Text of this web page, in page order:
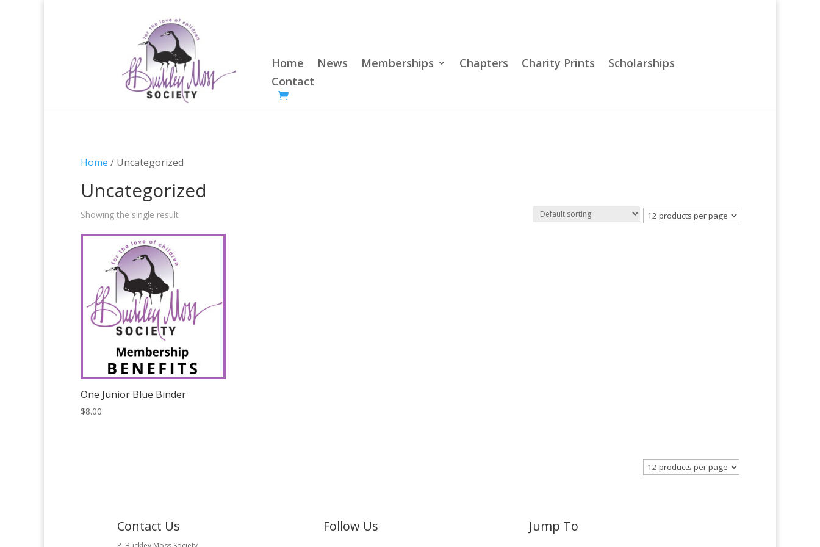
Home News Memberships Chapters Charity Prints
Scholarships
Contact
Home / Uncategorized
Uncategorized
Showing the single result
One Junior Blue Binder
$8.00
Contact Us Follow Us Jump To